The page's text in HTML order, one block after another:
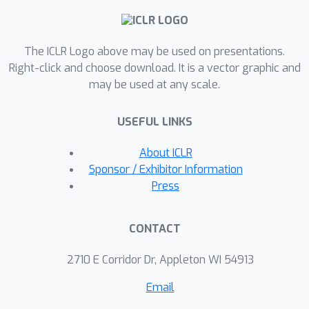
maintaining competitive accuracy
throughput. Particularly, we show a
≤2 % accuracy degradation from NLP
baselines and a0.5 % improvement
image classification at competitive
FLOPs reductions. We further
demonstrate the generalization of
tasks and architecture with
Mask2Former for semantic
OPTIN presents one of the first one-
compressing transformer
The ICLR Logo above may be used on presentations.
Right-click and choose download. It is a vector graphic and
may be used at any scale.
USEFUL LINKS
About ICLR
Sponsor / Exhibitor Information
Press
CONTACT
2710 E Corridor Dr, Appleton WI 54913
Email